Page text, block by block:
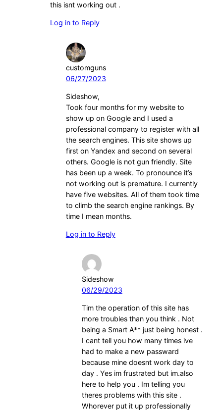
this isnt working out .
Log in to Reply
customguns
06/27/2023
Sideshow,
Took four months for my website to
show up on Google and I used a
professional company to register with all
the search engines. This site shows up
first on Yandex and second on several
others. Google is not gun friendly. Site
has been up a week. To pronounce it’s
not working out is premature. I currently
have five websites. All of them took time
to climb the search engine rankings. By
time I mean months.
Log in to Reply
Sideshow
06/29/2023
Tim the operation of this site has
more troubles than you think . Not
being a Smart A** just being honest .
I cant tell you how many times ive
had to make a new passward
because mine doesnt work day to
day . Yes im frustrated but im.also
here to help you . Im telling you
theres problems with this site .
Whorever put it up professionally